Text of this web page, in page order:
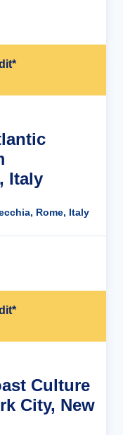
Italy
Rome, Italy
Culture
City, New